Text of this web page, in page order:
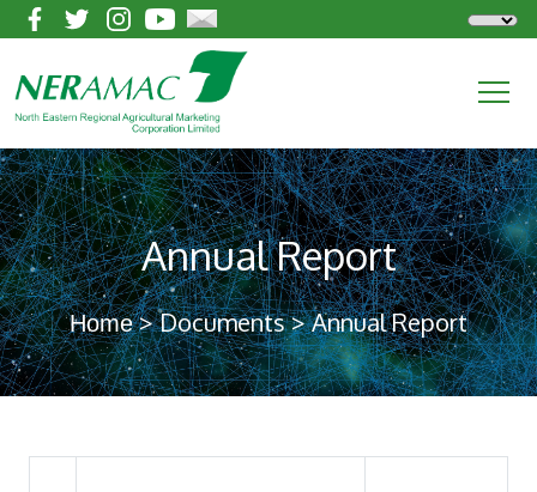
Annual Report
Home> Documents > Annual Report